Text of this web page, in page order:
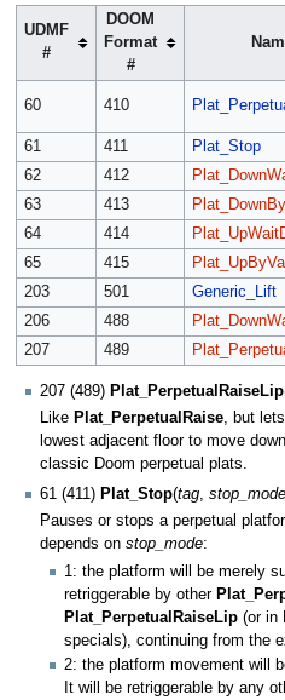
UDMF
#
DOOM
Format
#
60 410
61 411 Plat_Stop
62
412
63
413
64
414
65
415
203
501 Generic_Lift
206
488
207
489
207 (489) Plat_PerpetualRaiseLip
Like Plat_PerpetualRaise, but
lowest adjacent floor to move
classic Doom perpetual plats.
61 (411) Plat_Stop(tag, stop_mode
Pauses or stops a perpetual
depends on stop_mode:
1: the platform will be merely
retriggerable by other
Plat_PerpetualRaiseLip (or in
specials), continuing from the
2: the platform movement will
It will be retriggerable by any